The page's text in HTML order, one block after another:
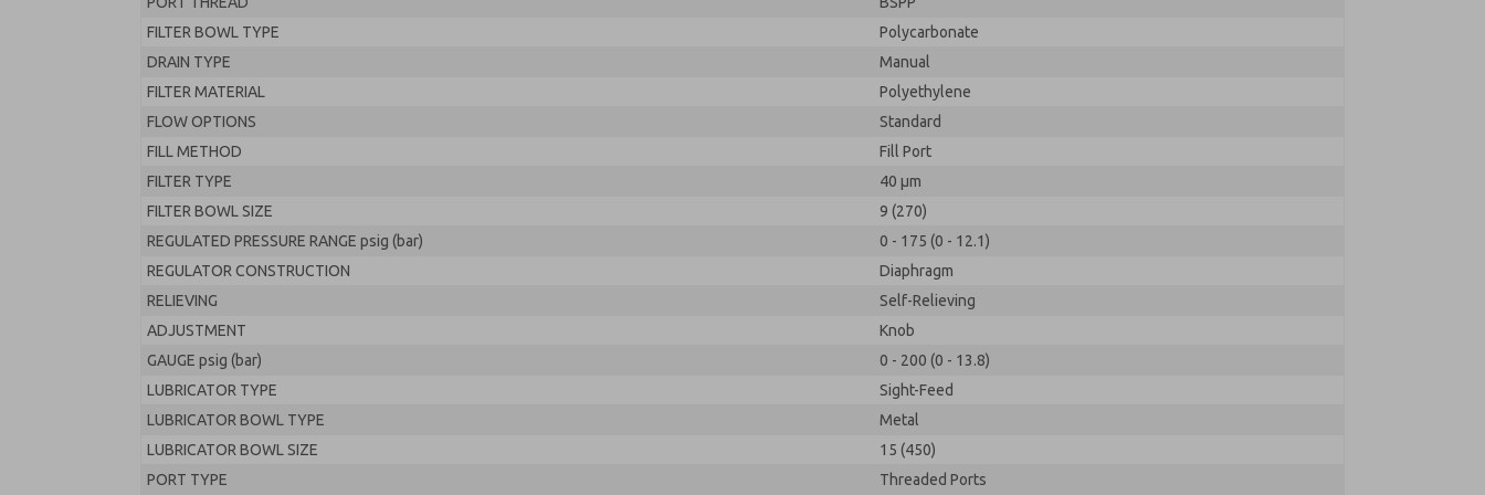
FILTER BOWL TYPE
Polycarbonate
DRAIN TYPE
Manual
FILTER MATERIAL
Polyethylene
FLOW OPTIONS
Standard
FILL METHOD
Fill Port
FILTER TYPE
40 µm
FILTER BOWL SIZE
9 (270)
REGULATED PRESSURE RANGE psig (bar)
0 - 175 (0 - 12.1)
REGULATOR CONSTRUCTION
Diaphragm
RELIEVING
Self-Relieving
ADJUSTMENT
Knob
GAUGE psig (bar)
0 - 200 (0 - 13.8)
LUBRICATOR TYPE
Sight-Feed
LUBRICATOR BOWL TYPE
Metal
LUBRICATOR BOWL SIZE
15 (450)
PORT TYPE
Threaded Ports